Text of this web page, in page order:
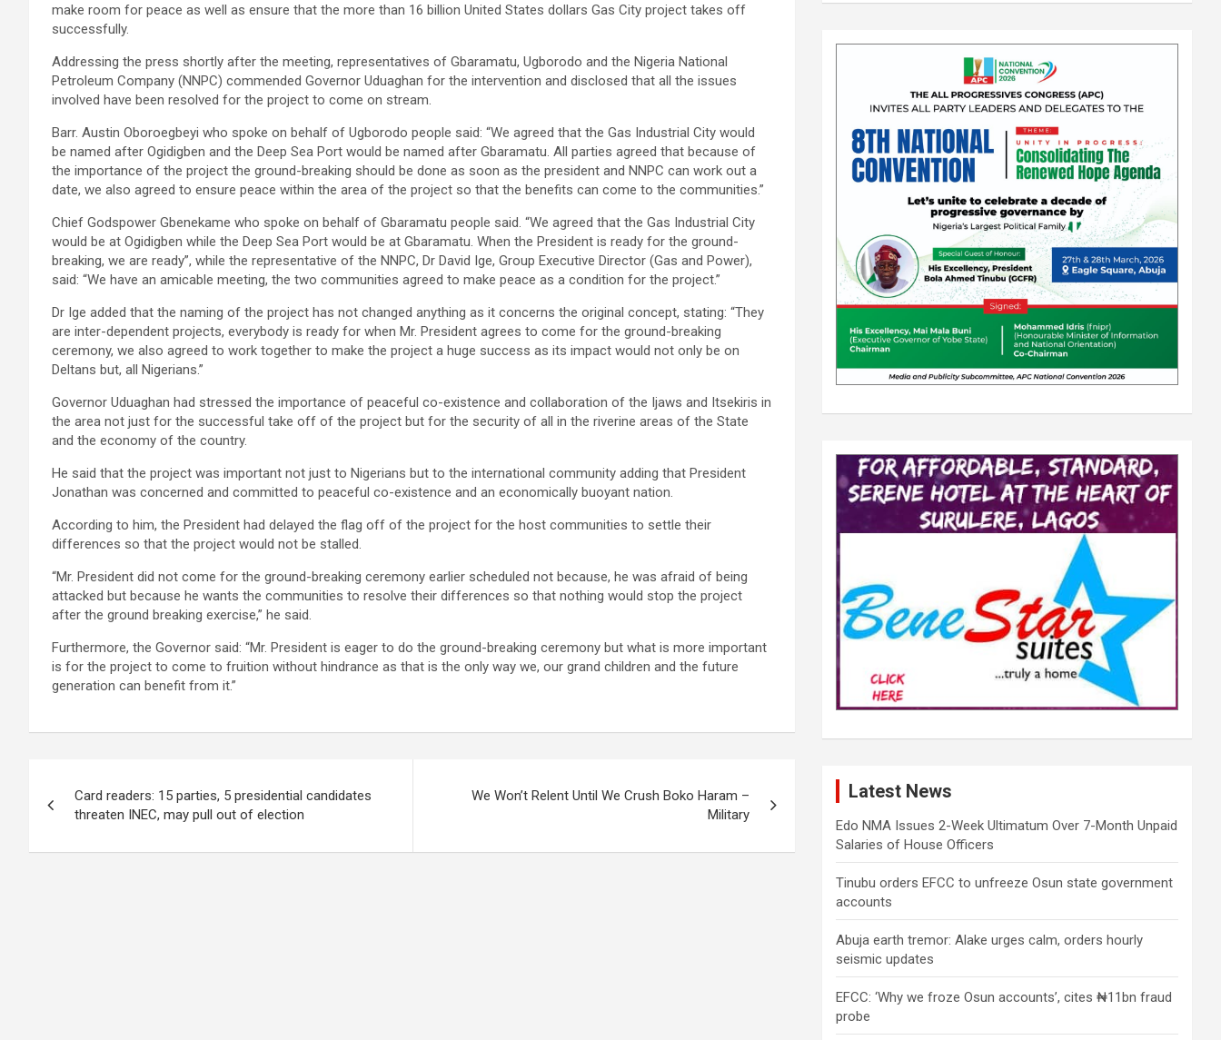
make room for peace as well as ensure that the more than 16 billion United States dollars Gas City project takes off
successfully.
Addressing the press shortly after the meeting, representatives of Gbaramatu, Ugborodo and the Nigeria National
Petroleum Company (NNPC) commended Governor Uduaghan for the intervention and disclosed that all the issues
involved have been resolved for the project to come on stream.
Barr. Austin Oboroegbeyi who spoke on behalf of Ugborodo people said: “We agreed that the Gas Industrial City would
be named after Ogidigben and the Deep Sea Port would be named after Gbaramatu. All parties agreed that because of
the importance of the project the ground-breaking should be done as soon as the president and NNPC can work out a
date, we also agreed to ensure peace within the area of the project so that the benefits can come to the communities.”
Chief Godspower Gbenekame who spoke on behalf of Gbaramatu people said. “We agreed that the Gas Industrial City
would be at Ogidigben while the Deep Sea Port would be at Gbaramatu. When the President is ready for the ground-
breaking, we are ready”, while the representative of the NNPC, Dr David Ige, Group Executive Director (Gas and Power),
said: “We have an amicable meeting, the two communities agreed to make peace as a condition for the project.”
Dr Ige added that the naming of the project has not changed anything as it concerns the original concept, stating: “They
are inter-dependent projects, everybody is ready for when Mr. President agrees to come for the ground-breaking
ceremony, we also agreed to work together to make the project a huge success as its impact would not only be on
Deltans but, all Nigerians.”
Governor Uduaghan had stressed the importance of peaceful co-existence and collaboration of the Ijaws and Itsekiris in
the area not just for the successful take off of the project but for the security of all in the riverine areas of the State
and the economy of the country.
He said that the project was important not just to Nigerians but to the international community adding that President
Jonathan was concerned and committed to peaceful co-existence and an economically buoyant nation.
According to him, the President had delayed the flag off of the project for the host communities to settle their
differences so that the project would not be stalled.
“Mr. President did not come for the ground-breaking ceremony earlier scheduled not because, he was afraid of being
attacked but because he wants the communities to resolve their differences so that nothing would stop the project
after the ground breaking exercise,” he said.
Furthermore, the Governor said: “Mr. President is eager to do the ground-breaking ceremony but what is more important
is for the project to come to fruition without hindrance as that is the only way we, our grand children and the future
generation can benefit from it.”
navigation
Card readers: 15 parties, 5 presidential candidates
threaten INEC, may pull out of election
We Won’t Relent Until We Crush Boko Haram –
Military
Latest News
Edo NMA Issues 2-Week Ultimatum Over 7-Month Unpaid
Salaries of House Officers
Tinubu orders EFCC to unfreeze Osun state government
accounts
Abuja earth tremor: Alake urges calm, orders hourly
seismic updates
EFCC: ‘Why we froze Osun accounts’, cites ₦11bn fraud
probe